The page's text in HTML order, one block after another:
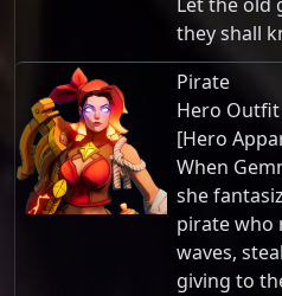
they shall
Pirate
Hero Outfit
[Hero
When
she
pirate who
waves,
giving to